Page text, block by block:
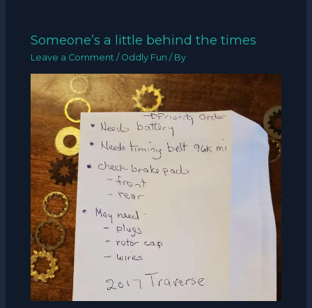
Someone’s a little behind the times
Leave a Comment / Oddly Fun / By